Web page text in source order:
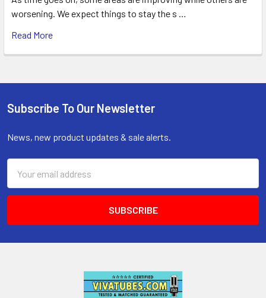
worsening. We expect things to stay the s …
Read More
Footer
Subscribe To Our Newsletter
News, new product updates & sale alerts.
Address